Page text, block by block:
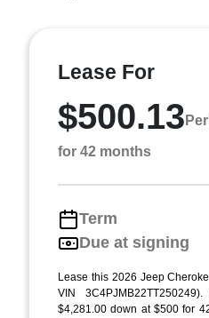
Lease For
$500.13
for 42 months
Term
Due at signing
Lease this 2026 Jeep
VIN
$4,281.00 down at $500 for